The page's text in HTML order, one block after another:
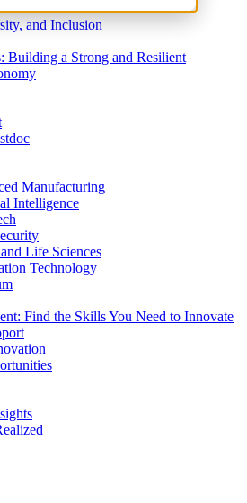
and Inclusion
Building a Strong and Resilient
Manufacturing
Intelligence
Life Sciences
Technology
Find the Skills You Need to Innovate